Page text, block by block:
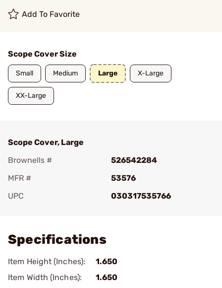
Add To Favorite
Scope Cover Size
Small Medium Large X-Large
XX-Large
Scope Cover, Large
Brownells #
526542284
MFR #
53576
UPC
030317535766
Specifications
Item Height (Inches):
1.650
Item Width (Inches):
1.650